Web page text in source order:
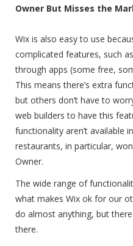
Owner But Misses the
Wix is also easy to use
complicated features, such
through apps (some free,
This means there’s extra
but others don’t have to
web builders to have this
functionality aren’t available
restaurants, in particular,
Owner.
The wide range of
what makes Wix ok for our
do almost anything, but
there.